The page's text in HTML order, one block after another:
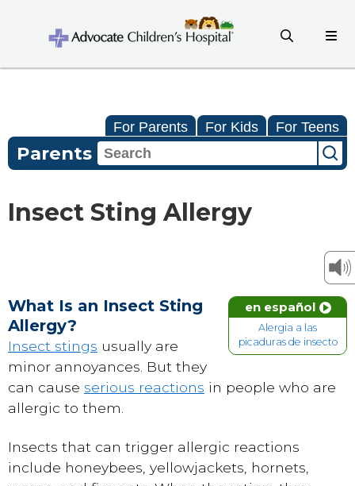
For Parents For Kids For Teens
Parents
Insect Sting Allergy
en español
Alergia a las
picaduras de insecto
What Is an Insect Sting
Allergy?
Insect stings usually are
minor annoyances. But they
can cause serious reactions in people who are
allergic to them.
Insects that can trigger allergic reactions
include honeybees, yellowjackets, hornets,